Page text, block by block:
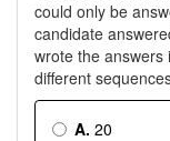
could only be
candidate
wrote the answers
different
A. 20